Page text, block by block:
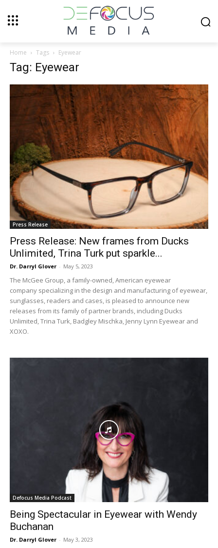
Home Tags Eyewear
Tag: Eyewear
Press Release
Press Release: New frames from Ducks
Unlimited, Trina Turk put sparkle...
Dr. Darryl Glover - May 5, 2023
The McGee Group, a family-owned, American eyewear
company specializing in the design and manufacturing of eyewear,
sunglasses, readers and cases, is pleased to announce new
releases from its family of partner brands, including Ducks
Unlimited, Trina Turk, Badgley Mischka, Jenny Lynn Eyewear and
XOXO.
Defocus Media Podcast
Being Spectacular in Eyewear with Wendy
Buchanan
Dr. Darryl Glover - May 3, 2023